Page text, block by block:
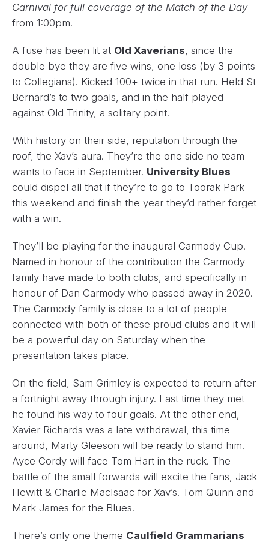
Carnival for full coverage of the Match of the Day
from 1:00pm.
A fuse has been lit at Old Xaverians , since the
double bye they are five wins, one loss (by 3 points
to Collegians). Kicked 100+ twice in that run. Held St
Bernard’s to two goals, and in the half played
against Old Trinity, a solitary point.
With history on their side, reputation through the
roof, the Xav’s aura. They’re the one side no team
wants to face in September. University Blues
could dispel all that if they’re to go to Toorak Park
this weekend and finish the year they’d rather forget
with a win.
They’ll be playing for the inaugural Carmody Cup.
Named in honour of the contribution the Carmody
family have made to both clubs, and specifically in
honour of Dan Carmody who passed away in 2020.
The Carmody family is close to a lot of people
connected with both of these proud clubs and it will
be a powerful day on Saturday when the
presentation takes place.
On the field, Sam Grimley is expected to return after
a fortnight away through injury. Last time they met
he found his way to four goals. At the other end,
Xavier Richards was a late withdrawal, this time
around, Marty Gleeson will be ready to stand him.
Ayce Cordy will face Tom Hart in the ruck. The
battle of the small forwards will excite the fans, Jack
Hewitt & Charlie MacIsaac for Xav’s. Tom Quinn and
Mark James for the Blues.
There’s only one theme Caulfield Grammarians